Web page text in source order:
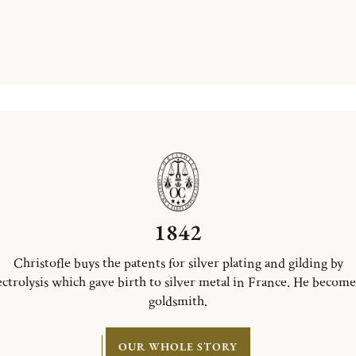
1842
Christofle buys the patents for silver plating and gilding by
which gave birth to silver metal in France. He
goldsmith.
OUR WHOLE STORY